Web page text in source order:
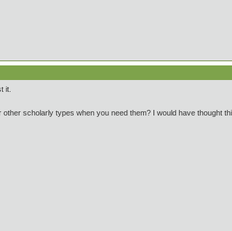
it.
scholarly types when you need them? I would have thought